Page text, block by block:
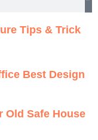
Tips & Trick
Best Design
Old Safe House